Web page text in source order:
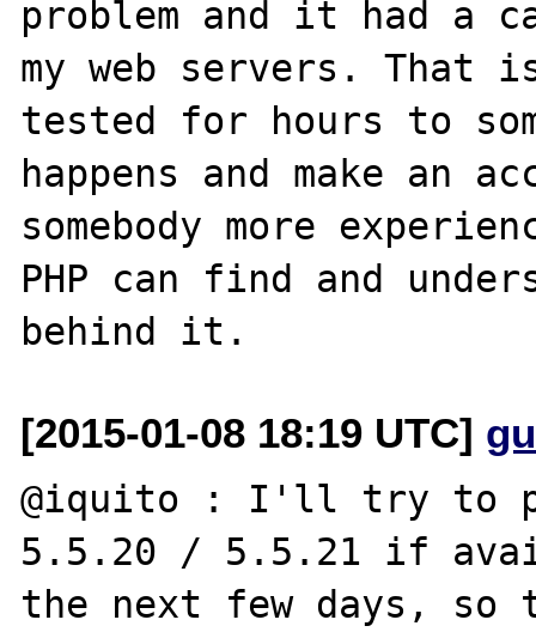
problem and it had a
my web servers. That
tested for hours to
happens and make an
somebody more
PHP can find and
[2015-01-08 18:19 UTC]
@iquito : I'll try to
5.5.20 / 5.5.21 if
the next few days, so